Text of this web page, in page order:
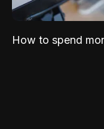
How to spend